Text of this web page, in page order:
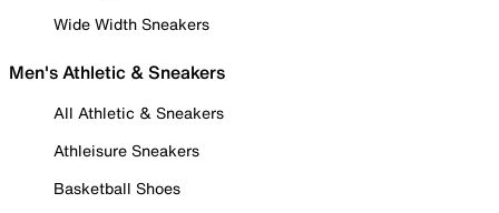
Wide Width Sneakers
Men's Athletic & Sneakers
All Athletic & Sneakers
Athleisure Sneakers
Basketball Shoes